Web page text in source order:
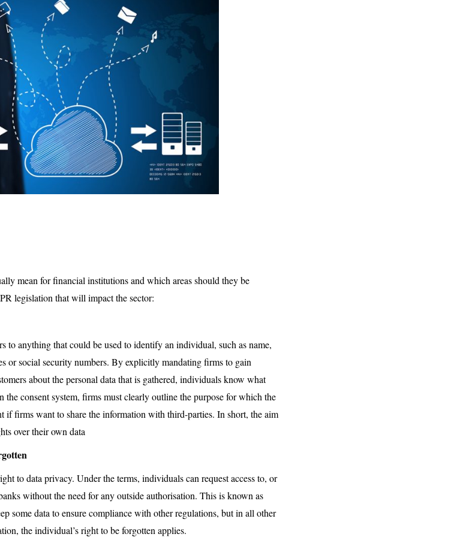
mean for financial institutions and which areas should they be
legislation that will impact the sector:
to anything that could be used to identify an individual, such as name,
or social security numbers. By explicitly mandating firms to gain
about the personal data that is gathered, individuals know what
consent system, firms must clearly outline the purpose for which the
if firms want to share the information with third-parties. In short, the aim
over their own data
to data privacy. Under the terms, individuals can request access to, or
without the need for any outside authorisation. This is known as
some data to ensure compliance with other regulations, but in all other
the individual’s right to be forgotten applies.